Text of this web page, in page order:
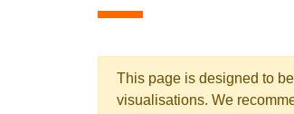
This page is designed to
visualisations. We